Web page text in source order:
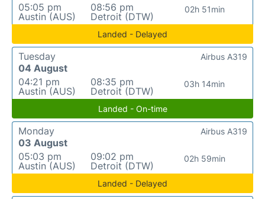
05:05 pm
Austin (AUS)
08:56 pm
Detroit (DTW)
02h 51min
Landed - Delayed
Tuesday
04 August
04:21 pm
Austin (AUS)
08:35 pm
Detroit (DTW)
03h 14min
Airbus A319
Landed - On-time
Monday
03 August
05:03 pm
Austin (AUS)
09:02 pm
Detroit (DTW)
02h 59min
Airbus A319
Landed - Delayed